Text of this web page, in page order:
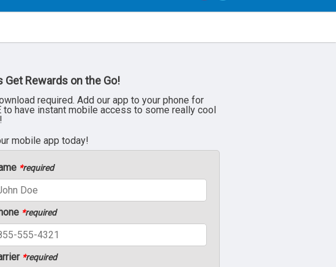
Get Rewards on the Go!
required. Add our app to your phone for
to have instant mobile access to some really cool
mobile app today!
*required
*required
*required